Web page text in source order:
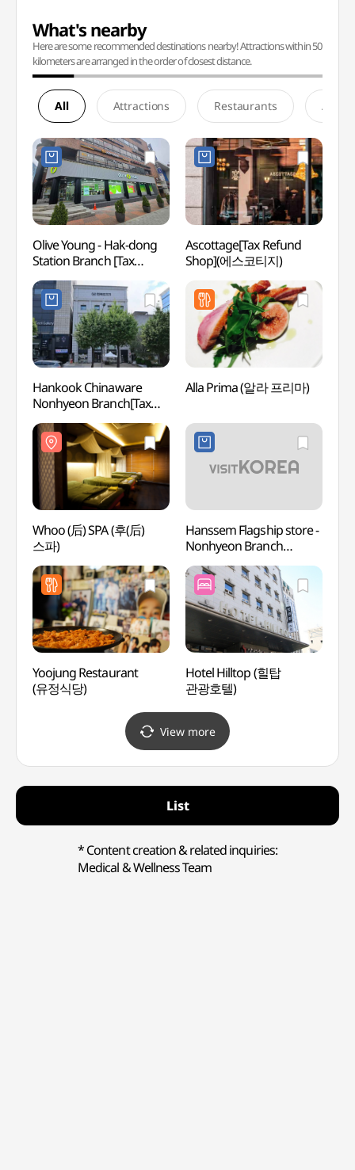
What's nearby
Here are some recommended destinations nearby! Attractions within 50
kilometers are arranged in the order of closest distance.
All Attractions Restaurants
Olive Young - Hak-dong
Station Branch [Tax
Refund Shop] (올리브영
학동역점)
Ascottage[Tax Refund
Shop](에스코티지)
Hankook Chinaware
Nonhyeon Branch[Tax
Refund Shop](한국도자기
논현점)
Alla Prima (알라 프리마)
Whoo (后) SPA (후(后)
스파)
Hanssem Flagship store -
Nonhyeon Branch
(한샘플래그샵 논현점)
Yoojung Restaurant
(유정식당)
Hotel Hilltop (힐탑
관광호텔)
View more
List
* Content creation & related inquiries:
Medical & Wellness Team